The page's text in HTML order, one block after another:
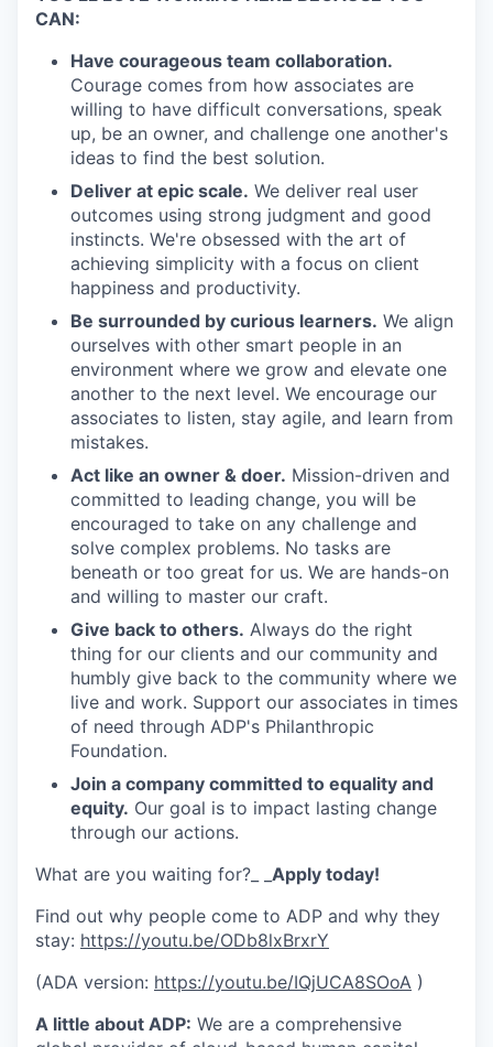
CAN:
Have courageous team collaboration.
Courage comes from how associates are
willing to have difficult conversations, speak
up, be an owner, and challenge one another's
ideas to find the best solution.
Deliver at epic scale. We deliver real user
outcomes using strong judgment and good
instincts. We're obsessed with the art of
achieving simplicity with a focus on client
happiness and productivity.
Be surrounded by curious learners. We align
ourselves with other smart people in an
environment where we grow and elevate one
another to the next level. We encourage our
associates to listen, stay agile, and learn from
mistakes.
Act like an owner & doer. Mission-driven and
committed to leading change, you will be
encouraged to take on any challenge and
solve complex problems. No tasks are
beneath or too great for us. We are hands-on
and willing to master our craft.
Give back to others. Always do the right
thing for our clients and our community and
humbly give back to the community where we
live and work. Support our associates in times
of need through ADP's Philanthropic
Foundation.
Join a company committed to equality and
equity. Our goal is to impact lasting change
through our actions.
What are you waiting for?_ _ Apply today!
Find out why people come to ADP and why they
stay: https://youtu.be/ODb8lxBrxrY
(ADA version: https://youtu.be/IQjUCA8SOoA )
A little about ADP: We are a comprehensive